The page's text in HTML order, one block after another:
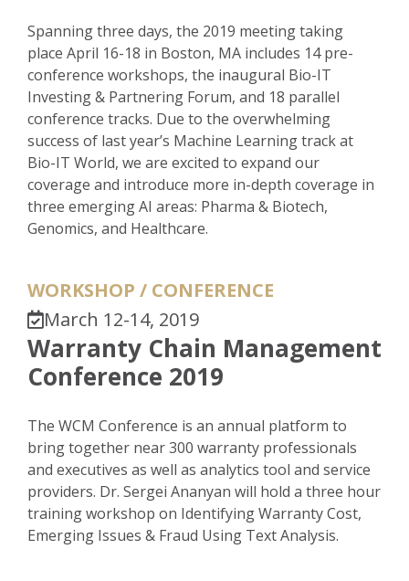
Spanning three days, the 2019 meeting taking
place April 16-18 in Boston, MA includes 14 pre-
conference workshops, the inaugural Bio-IT
Investing & Partnering Forum, and 18 parallel
conference tracks. Due to the overwhelming
success of last year’s Machine Learning track at
Bio-IT World, we are excited to expand our
coverage and introduce more in-depth coverage in
three emerging AI areas: Pharma & Biotech,
Genomics, and Healthcare.
WORKSHOP / CONFERENCE
March 12-14, 2019
Warranty Chain Management
Conference 2019
The WCM Conference is an annual platform to
bring together near 300 warranty professionals
and executives as well as analytics tool and service
providers. Dr. Sergei Ananyan will hold a three hour
training workshop on Identifying Warranty Cost,
Emerging Issues & Fraud Using Text Analysis.